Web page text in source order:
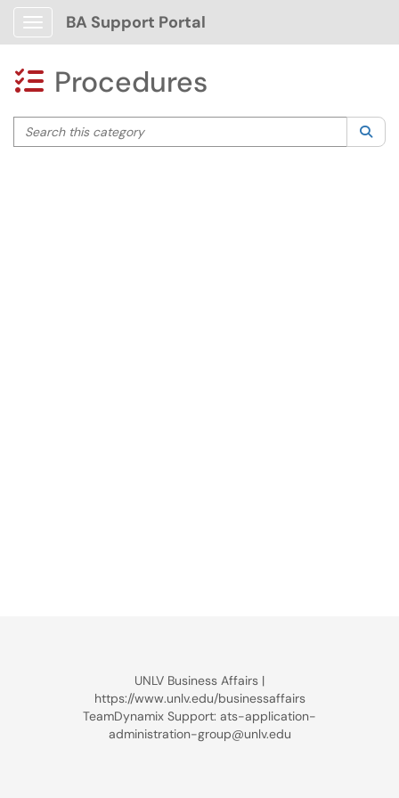
Show Applications Menu
BA Support Portal
 Procedures
Search this category
UNLV Business Affairs |
https://www.unlv.edu/businessaffairs
TeamDynamix Support: ats-application-
administration-group@unlv.edu